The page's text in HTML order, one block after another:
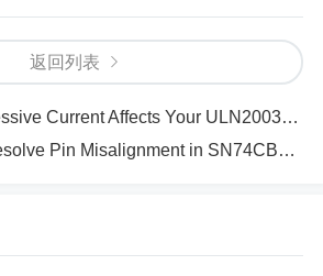
to become unstable.Feedba
: An incorrect feedback network,
values or missing compone
the op-amp's operation.
Solution:
to the BA10393F-E2 is within t
range. Refer to the datasheet for
返回列表
Affects Your ULN2003AFWG and How to Prevent It
Pin Misalignment in SN74CB3Q3257DBQR Devices